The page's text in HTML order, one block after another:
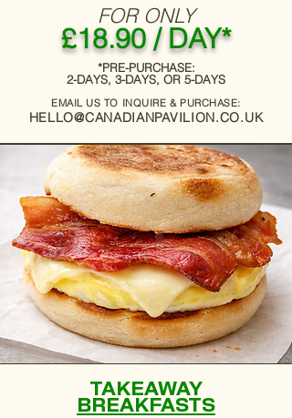
FOR ONLY
£18.90 / DAY*
*PRE-PURCHASE:
2-DAYS, 3-DAYS, OR 5-DAYS
EMAIL US TO INQUIRE & PURCHASE:
HELLO@CANADIANPAVILION.CO.UK
TAKEAWAY
BREAKFASTS